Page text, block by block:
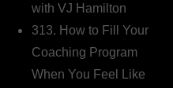
with VJ Hamilton
313. How to Fill Your
Coaching Program
When You Feel Like